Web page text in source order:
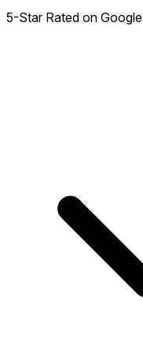
5-Star Rated on Google